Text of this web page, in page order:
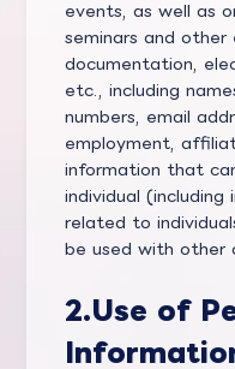
events, as well as
seminars and
documentation,
etc., including
numbers, email
employment,
information that
individual
related to
be used with other
2.Use of